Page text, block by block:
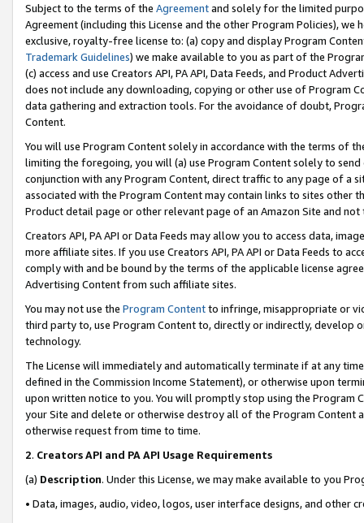
Subject to the terms of the Agreementand solely for the limited
Agreement (including this License and the other Program Policies),
exclusive, royalty-free license to: (a) copy and display Program
Trademark Guidelines) we make available to you as part of the
(c) access and use Creators API, PA API, Data Feeds, and Product
does not include any downloading, copying or other use of Program
data gathering and extraction tools. For the avoidance of doubt,
Content.
You will use Program Content solely in accordance with the terms of
limiting the foregoing, you will (a) use Program Content solely to
conjunction with any Program Content, direct traffic to any page of a
associated with the Program Content may contain links to sites other
Product detail page or other relevant page of an Amazon Site and not
Creators API, PA API or Data Feeds may allow you to access data,
more affiliate sites. If you use Creators API, PA API or Data Feeds to
comply with and be bound by the terms of the applicable license
Advertising Content from such affiliate sites.
You may not use the Program Contentto infringe, misappropriate or
third party to, use Program Content to, directly or indirectly, develop
technology.
The License will immediately and automatically terminate if at any
defined in the Commission Income Statement), or otherwise upon
upon written notice to you. You will promptly stop using the Program
your Site and delete or otherwise destroy all of the Program Content
otherwise request from time to time.
2. Creators API and PA API Usage Requirements
(a) Description. Under this License, we may make available to you
• Data, images, audio, video, logos, user interface designs, and other